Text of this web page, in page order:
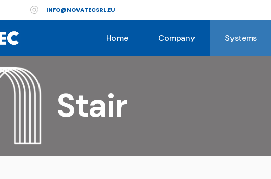
INFO@NOVATECSRL.EU
Home
Systems
Services
Company Systems
About Us
Systems
Services
Story
Mission
Stair